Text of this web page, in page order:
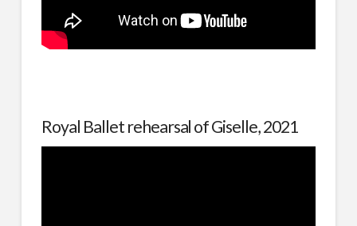
Royal Ballet rehearsal of Giselle, 2021